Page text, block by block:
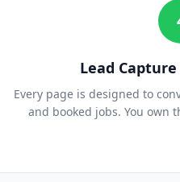
Lead
Every page is designed to
and booked jobs. You own